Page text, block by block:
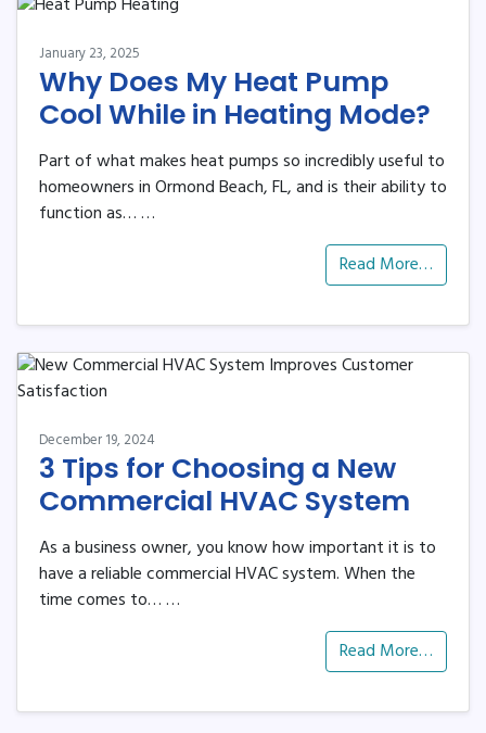
January 23, 2025
Why Does My Heat Pump
Cool While in Heating Mode?
Part of what makes heat pumps so incredibly useful to
homeowners in Ormond Beach, FL, and is their ability to
function as……
Read More…
December 19, 2024
3 Tips for Choosing a New
Commercial HVAC System
As a business owner, you know how important it is to
have a reliable commercial HVAC system. When the
time comes to……
Read More…